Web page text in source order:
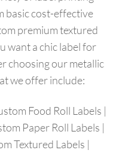
basic cost-effective
premium textured
want a chic label for
choosing our metallic
we offer include:
Food Roll Labels |
Paper Roll Labels |
Textured Labels |